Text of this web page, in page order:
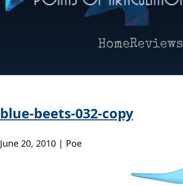
HomeReviews
blue-beets-032-copy
June 20, 2010 | Poe